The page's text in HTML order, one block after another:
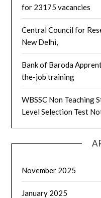
for 23175 vacancies
Central Council for
New Delhi,
Bank of Baroda
the-job training
WBSSC Non Teaching
Level Selection Test
November 2025
January 2025